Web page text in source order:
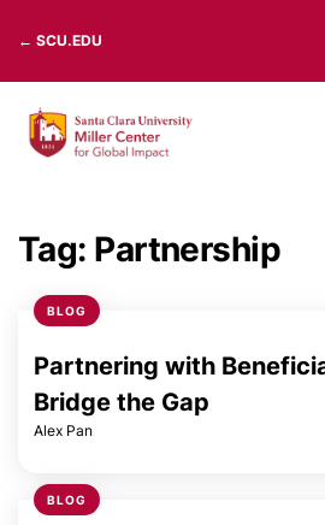
content
← SCU.EDU
Tag: Partnership
BLOG
Partnering with
Bridge the Gap
Alex Pan
BLOG